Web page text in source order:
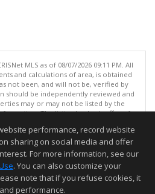
MLS as of 08/07/2026 09:11 PM. All
and calculations of area, is obtained
not been, and will not be, verified by
should be independently reviewed and
may or may not be listed by the
The listing broker's offer of
updated on 08/07/2026 09:11 PM.
but not guaranteed to be accurate.
performance, record website
sharing on social media and offer
For more information, see our
. You can also customize your
note that if you refuse cookies, it
performance.